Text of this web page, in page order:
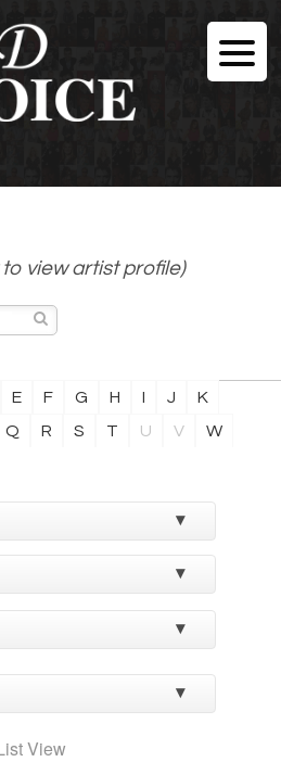
view artist profile)
E F G H I J
K
Q R S T U V
W
View